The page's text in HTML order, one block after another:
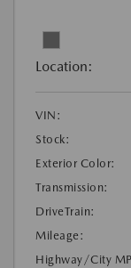
Location:
VIN:
Stock:
Exterior Color:
Transmission:
DriveTrain:
Mileage:
Highway/City